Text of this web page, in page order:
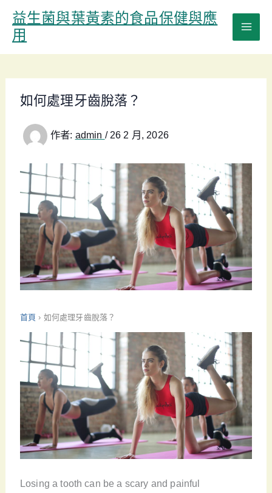
容
益生菌與葉黃素的食品保健與應
用
如何處理牙齒脫落？
作者: admin / 26 2 月, 2026
首頁 › 如何處理牙齒脫落？
Losing a tooth can be a scary and painful